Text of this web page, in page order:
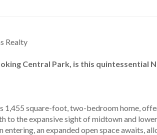
Central Park, is this quintessential
1,455 square-foot, two-bedroom home,
to the expansive sight of midtown and
an expanded open space awaits,
Realty